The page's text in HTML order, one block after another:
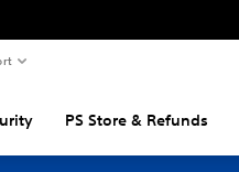
PS Store & Refunds